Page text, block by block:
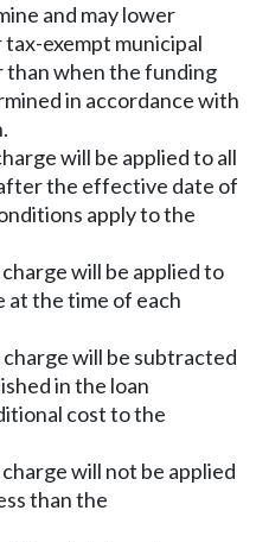
and may lower
exempt municipal
than when the funding
in accordance with
will be applied to all
the effective date of
apply to the
will be applied to
at the time of each
will be subtracted
in the loan
cost to the
will not be applied
than the